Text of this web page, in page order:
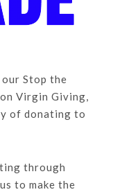
our Stop the
Virgin Giving,
of donating to
through
to make the